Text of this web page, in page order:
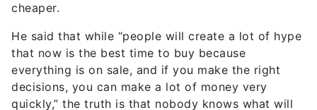
cheaper.
He said that while “people will create a lot of hype
that now is the best time to buy because
everything is on sale, and if you make the right
decisions, you can make a lot of money very
quickly,” the truth is that nobody knows what will